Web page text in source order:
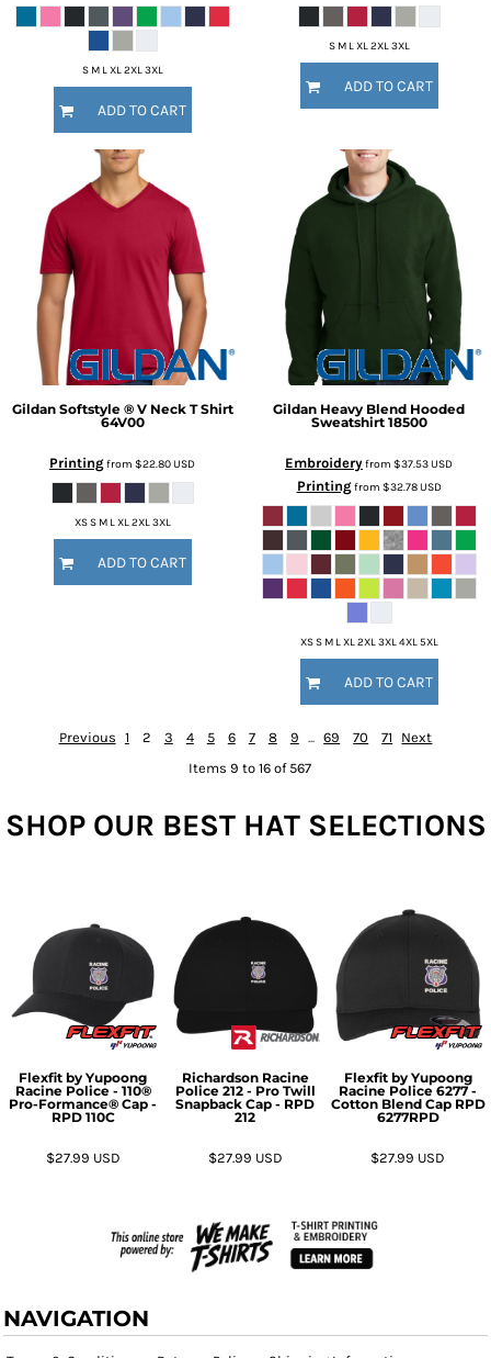
S M L XL 2XL 3XL
ADD TO CART
S M L XL 2XL 3XL
ADD TO CART
Gildan Softstyle ® V Neck T Shirt
64V00
Printingfrom $22.80USD
XS S M L XL 2XL 3XL
ADD TO CART
Gildan Heavy Blend Hooded
Sweatshirt 18500
Embroideryfrom $37.53USD
Printingfrom $32.78USD
XS S M L XL 2XL 3XL 4XL 5XL
ADD TO CART
Previous 1 2 3 4 5 6 7 8 9 ... 69 70 71
Next
Items 9 to 16 of 567
SHOP OUR BEST HAT SELECTIONS
Flexfit by Yupoong
Racine Police - 110®
Pro-Formance® Cap -
RPD 110C
$27.99 USD
Richardson Racine
Police 212 - Pro Twill
Snapback Cap - RPD
212
$27.99 USD
Flexfit by Yupoong
Racine Police 6277 -
Cotton Blend Cap RPD
6277RPD
$27.99 USD
NAVIGATION